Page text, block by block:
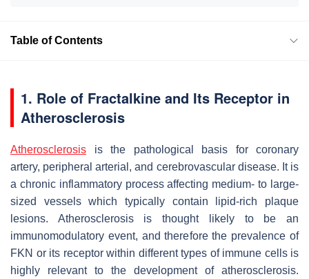
Table of Contents
1. Role of Fractalkine and Its Receptor in
Atherosclerosis
Atherosclerosis is the pathological basis for coronary
artery, peripheral arterial, and cerebrovascular disease. It is
a chronic inflammatory process affecting medium- to large-
sized vessels which typically contain lipid-rich plaque
lesions. Atherosclerosis is thought likely to be an
immunomodulatory event, and therefore the prevalence of
FKN or its receptor within different types of immune cells is
highly relevant to the development of atherosclerosis.